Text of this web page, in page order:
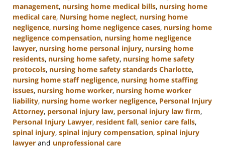
management, nursing home medical bills, nursing home
medical care, Nursing home neglect, nursing home
negligence, nursing home negligence cases, nursing home
negligence compensation, nursing home negligence
lawyer, nursing home personal injury, nursing home
residents, nursing home safety, nursing home safety
protocols, nursing home safety standards Charlotte,
nursing home staff negligence, nursing home staffing
issues, nursing home worker, nursing home worker
liability, nursing home worker negligence, Personal Injury
Attorney, personal injury law, personal injury law firm,
Personal Injury Lawyer, resident fall, senior care falls,
spinal injury, spinal injury compensation, spinal injury
lawyer and unprofessional care